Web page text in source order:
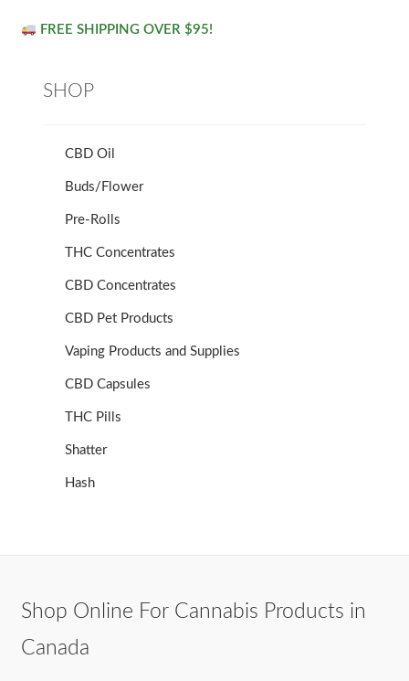
FREE SHIPPING OVER $95!
SHOP
CBD Oil
Buds/Flower
Pre-Rolls
THC Concentrates
CBD Concentrates
CBD Pet Products
Vaping Products and Supplies
CBD Capsules
THC Pills
Shatter
Hash
Shop Online For Cannabis Products in
Canada